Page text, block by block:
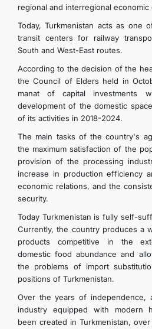
regional and interregional economic
Today, Turkmenistan acts as one
transit centers for railway
South and West-East routes.
According to the decision of the
the Council of Elders held in
manat of capital investments
development of the domestic
of its activities in 2018-2024.
The main tasks of the country's
the maximum satisfaction of the
provision of the processing
increase in production efficiency
economic relations, and the
security.
Today Turkmenistan is fully self-
Currently, the country produces a
products competitive in the
domestic food abundance and
the problems of import
positions of Turkmenistan.
Over the years of independence,
industry equipped with modern
been created in Turkmenistan,